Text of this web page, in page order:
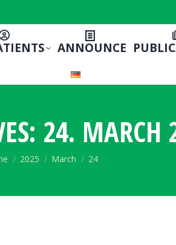
ANNOUNCE
24. MARCH
are here:
2025 March 24